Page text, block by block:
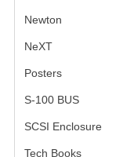
Newton
NeXT
Posters(1)
S-100 BUS(1)
SCSI Enclosure
Tech Books(12)